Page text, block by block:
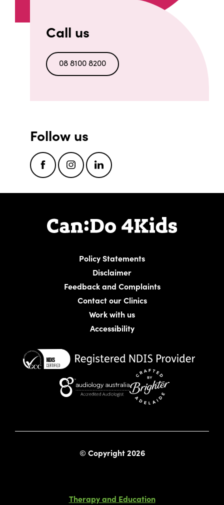
Call us
08 8100 8200
Follow us
FacebookInstagramLinkedIn
Policy Statements
Disclaimer
Feedback and Complaints
Contact our Clinics
Work with us
Accessibility
Website crafted by
© Copyright 2026
Therapy and Education